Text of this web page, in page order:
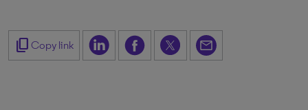
content_copy Copy link